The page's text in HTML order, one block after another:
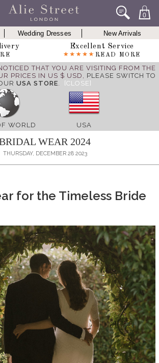
0
Wedding Dresses
New Arrivals
Excellent Service
READ MORE
THAT YOU ARE VISITING FROM THE
PRICES IN US $ USD, PLEASE SWITCH TO
USA STORE. [CLOSE]
WORLD USA
WEAR 2024
THURSDAY, DECEMBER 28 2023
for the Timeless Bride